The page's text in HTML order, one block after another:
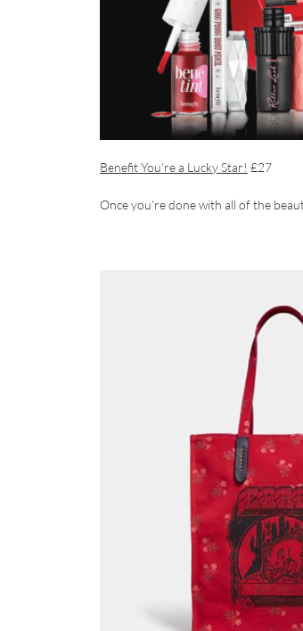
Benefit You’re a Lucky Star! £27
Once you’re done with all of the